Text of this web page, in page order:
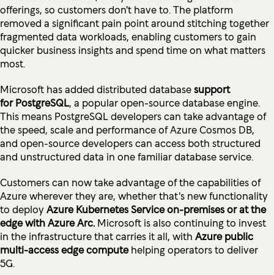
offerings, so customers don't have to. The platform
removed a significant pain point around stitching together
fragmented data workloads, enabling customers to gain
quicker business insights and spend time on what matters
most.
Microsoft has added distributed databasesupport
for PostgreSQL, a popular open-source database engine.
This means PostgreSQL developers can take advantage of
the speed, scale and performance of Azure Cosmos DB,
and open-source developers can access both structured
and unstructured data in one familiar database service.
Customers can now take advantage of the capabilities of
Azure wherever they are, whether that's new functionality
to deployAzure Kubernetes Service on-premises or at the
edge with Azure Arc.Microsoft is also continuing to invest
in the infrastructure that carries it all, with Azure public
multi-access edge computehelping operators to deliver
5G.